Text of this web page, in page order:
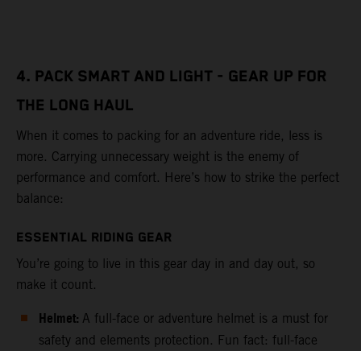
4. PACK SMART AND LIGHT - GEAR UP FOR
THE LONG HAUL
When it comes to packing for an adventure ride, less is
more. Carrying unnecessary weight is the enemy of
performance and comfort. Here’s how to strike the perfect
balance:
ESSENTIAL RIDING GEAR
You’re going to live in this gear day in and day out, so
make it count.
Helmet: A full-face or adventure helmet is a must for
safety and elements protection. Fun fact: full-face